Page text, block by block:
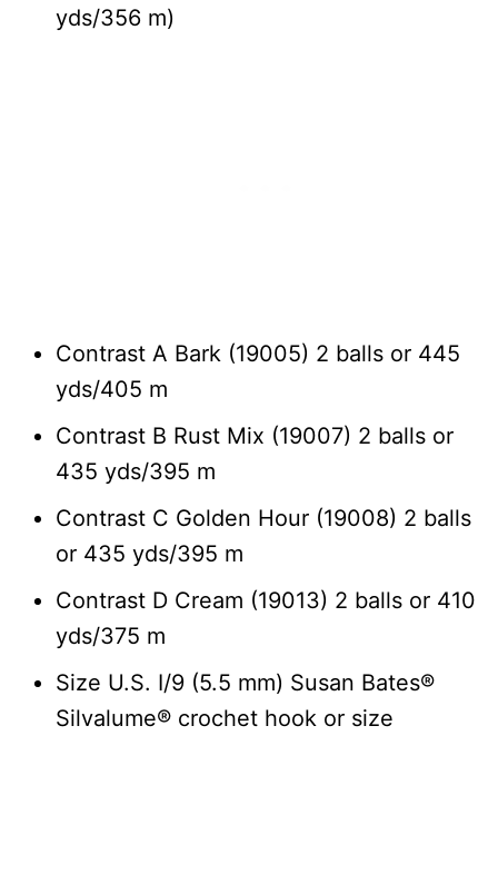
yds/356 m)
Contrast A Bark (19005) 2 balls or 445
yds/405 m
Contrast B Rust Mix (19007) 2 balls or
435 yds/395 m
Contrast C Golden Hour (19008) 2 balls
or 435 yds/395 m
Contrast D Cream (19013) 2 balls or 410
yds/375 m
Size U.S. I/9 (5.5 mm) Susan Bates®
Silvalume® crochet hook or size